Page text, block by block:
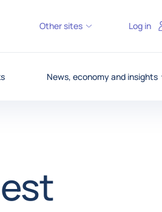
News, economy and insights
Other sites Log in